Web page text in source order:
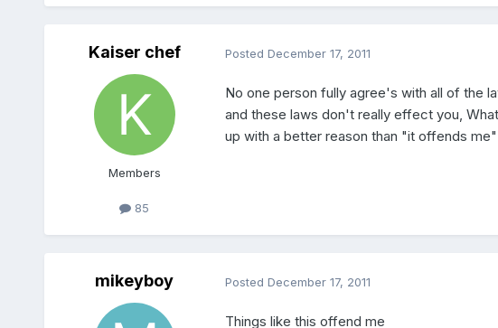
Kaiser chef
Members
85
Posted December 17, 2011
No one person fully agree's with all of the
and these laws don't really effect you,
up with a better reason than "it offends
mikeyboy Posted December 17, 2011
Things like this offend me